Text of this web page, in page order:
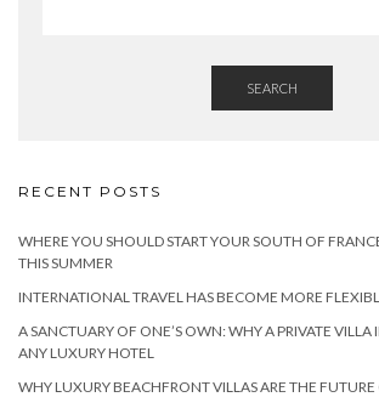
SEARCH
RECENT POSTS
WHERE YOU SHOULD START YOUR SOUTH OF
THIS SUMMER
INTERNATIONAL TRAVEL HAS BECOME MORE
A SANCTUARY OF ONE’S OWN: WHY A PRIVATE VILLA
ANY LUXURY HOTEL
WHY LUXURY BEACHFRONT VILLAS ARE THE FUTURE